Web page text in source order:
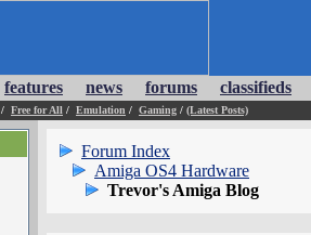
features news forums classifieds
/ Free for All / Emulation / Gaming / (Latest Posts)
Forum Index
Amiga OS4 Hardware
Trevor's Amiga Blog